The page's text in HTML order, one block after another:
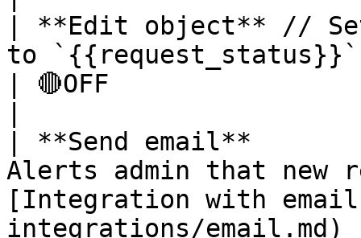
| **Edit object** //
to
| 🔴OFF
| **Send email**
Alerts admin that new
[Integration with
integrations/email.md)